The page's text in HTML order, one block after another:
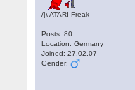
/|\ ATARI Freak
Posts: 80
Location: Germany
Joined: 27.02.07
Gender: